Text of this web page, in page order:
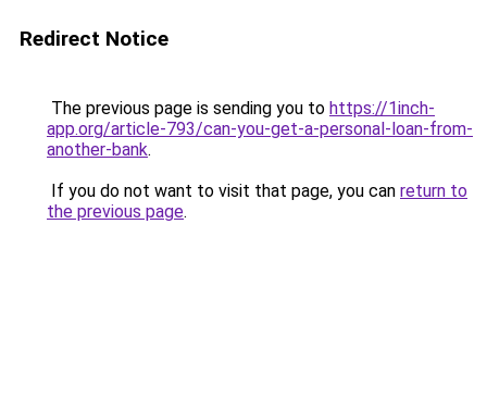
Redirect Notice
The previous page is sending you to https://1inch-
app.org/article-793/can-you-get-a-personal-loan-from-
another-bank.
If you do not want to visit that page, you can return to
the previous page.